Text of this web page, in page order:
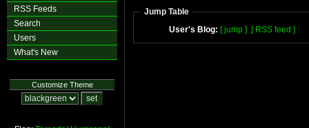
RSS Feeds
Search
Users
What's New
Customize Theme
Jump Table
User's Blog: [ jump ] [ RSS feed ]